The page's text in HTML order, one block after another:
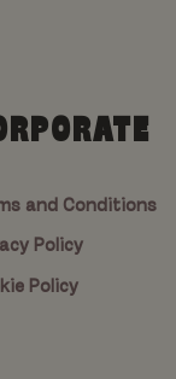
and Conditions
Policy
Policy